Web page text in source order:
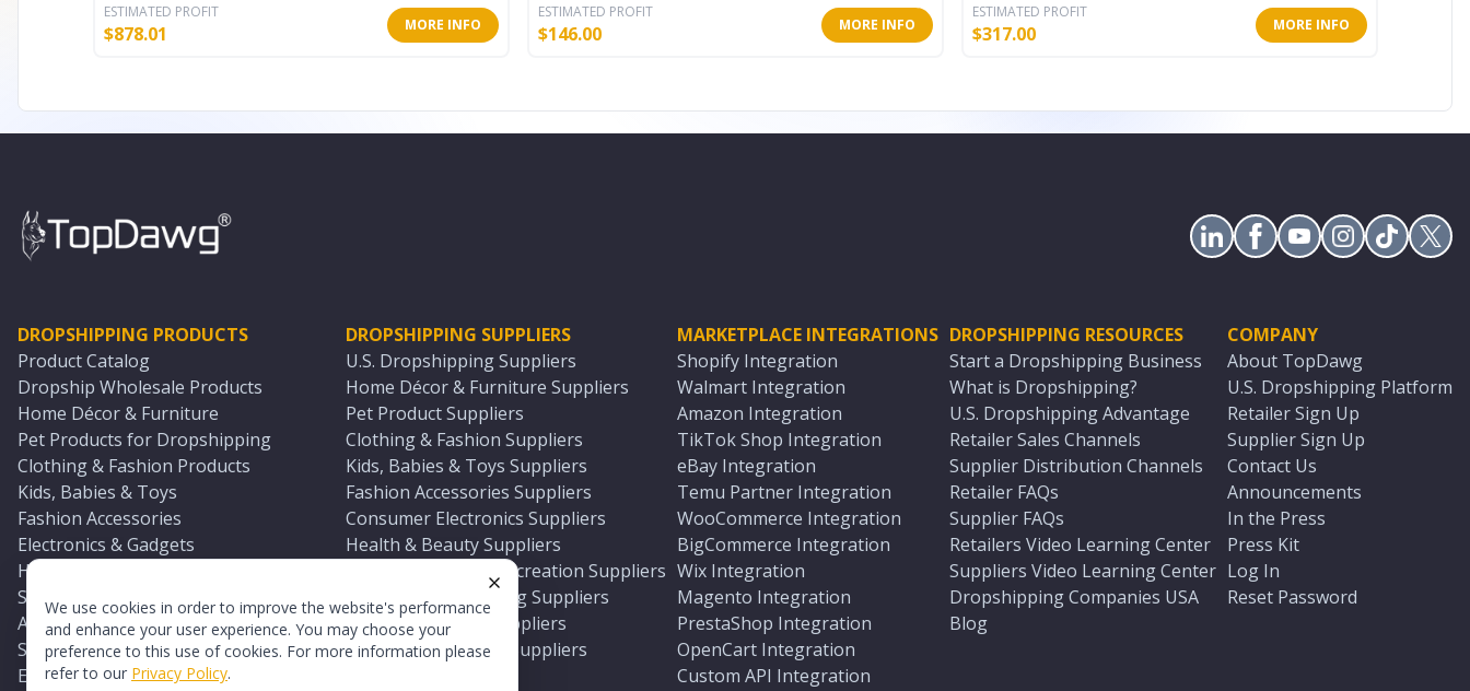
We use cookies in order to improve the website's performance
and enhance your user experience. You may choose your
preference to this use of cookies. For more information please
refer to our Privacy Policy.
ESTIMATED PROFIT
$878.01 MORE INFO
ESTIMATED PROFIT
$146.00 MORE INFO
ESTIMATED PROFIT
$317.00 MORE INFO
DROPSHIPPING PRODUCTS
Product Catalog
Dropship Wholesale Products
Home Décor & Furniture
Pet Products for Dropshipping
Clothing & Fashion Products
Kids, Babies & Toys
Fashion Accessories
Electronics & Gadgets
Health & Beauty Products
Sports & Outdoors
Automotive & Boating Supplies
Seasonal & Party Products
Equestrian & Ranch Products
DROPSHIPPING SUPPLIERS
U.S. Dropshipping Suppliers
Home Décor & Furniture Suppliers
Pet Product Suppliers
Clothing & Fashion Suppliers
Kids, Babies & Toys Suppliers
Fashion Accessories Suppliers
Consumer Electronics Suppliers
Health & Beauty Suppliers
Sports & Outdoor Recreation Suppliers
Automotive & Boating Suppliers
Seasonal & Party Suppliers
Equestrian & Ranch Suppliers
MARKETPLACE INTEGRATIONS
Shopify Integration
Walmart Integration
Amazon Integration
TikTok Shop Integration
eBay Integration
Temu Partner Integration
WooCommerce Integration
BigCommerce Integration
Wix Integration
Magento Integration
PrestaShop Integration
OpenCart Integration
Custom API Integration
DROPSHIPPING RESOURCES
Start a Dropshipping Business
What is Dropshipping?
U.S. Dropshipping Advantage
Retailer Sales Channels
Supplier Distribution Channels
Retailer FAQs
Supplier FAQs
Retailers Video Learning Center
Suppliers Video Learning Center
Dropshipping Companies USA
Blog
COMPANY
About TopDawg
U.S. Dropshipping Platform
Retailer Sign Up
Supplier Sign Up
Contact Us
Announcements
In the Press
Press Kit
Log In
Reset Password